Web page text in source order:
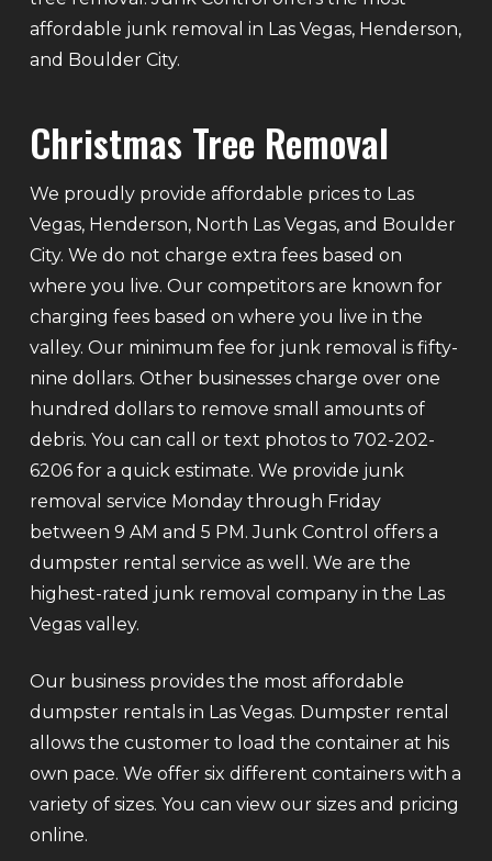
affordable junk removal in Las Vegas, Henderson,
and Boulder City.
Christmas Tree Removal
We proudly provide affordable prices to Las
Vegas, Henderson, North Las Vegas, and Boulder
City. We do not charge extra fees based on
where you live. Our competitors are known for
charging fees based on where you live in the
valley. Our minimum fee for junk removal is fifty-
nine dollars. Other businesses charge over one
hundred dollars to remove small amounts of
debris. You can call or text photos to 702-202-
6206 for a quick estimate. We provide junk
removal service Monday through Friday
between 9 AM and 5 PM. Junk Control offers a
dumpster rental service as well. We are the
highest-rated junk removal company in the Las
Vegas valley.
Our business provides the most affordable
dumpster rentals in Las Vegas. Dumpster rental
allows the customer to load the container at his
own pace. We offer six different containers with a
variety of sizes. You can view our sizes and pricing
online.